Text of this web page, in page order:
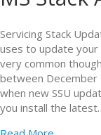
Servicing Stack
uses to update
very common
between December
when new SSU
you install the